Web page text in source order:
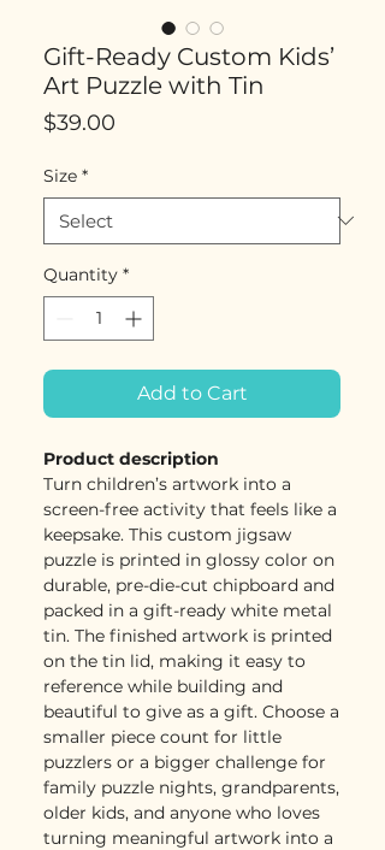
Gift-Ready Custom Kids’
Art Puzzle with Tin
$39.00
Size *
Quantity *
Add to Cart
Product description
Turn children’s artwork into a
screen-free activity that feels like a
keepsake. This custom jigsaw
puzzle is printed in glossy color on
durable, pre-die-cut chipboard and
packed in a gift-ready white metal
tin. The finished artwork is printed
on the tin lid, making it easy to
reference while building and
beautiful to give as a gift. Choose a
smaller piece count for little
puzzlers or a bigger challenge for
family puzzle nights, grandparents,
older kids, and anyone who loves
turning meaningful artwork into a